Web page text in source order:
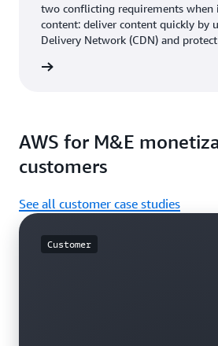
two conflicting requirements when
content: deliver content quickly by
Delivery Network (CDN) and
AWS for M&E
customers
See all customer case studies
Customer